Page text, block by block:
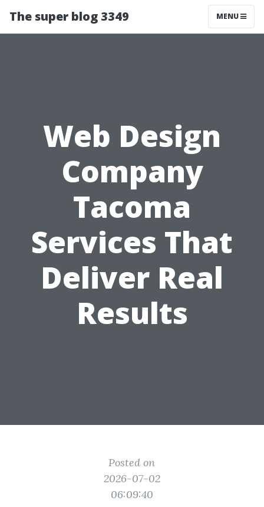
The super blog 3349 MENU
Web Design
Company
Tacoma
Services That
Deliver Real
Results
Posted on
2026-07-02
06:09:40